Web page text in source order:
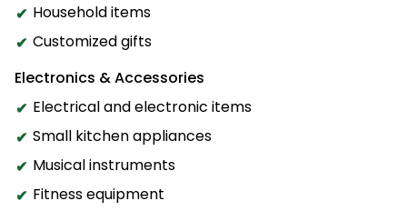
Household items
Customized gifts
Electronics & Accessories
Electrical and electronic items
Small kitchen appliances
Musical instruments
Fitness equipment